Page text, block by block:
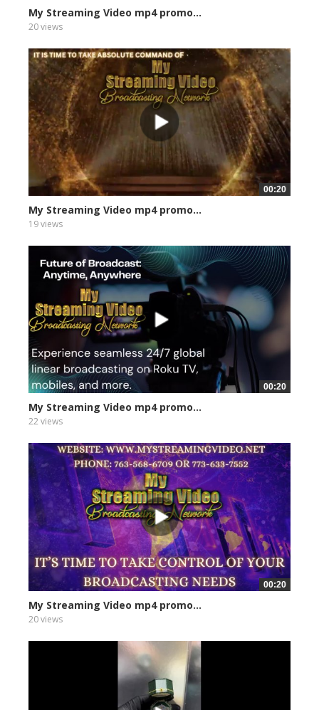
My Streaming Video mp4 promo...
20 views
00:20
My Streaming Video mp4 promo...
19 views
00:20
My Streaming Video mp4 promo...
22 views
00:20
My Streaming Video mp4 promo...
20 views